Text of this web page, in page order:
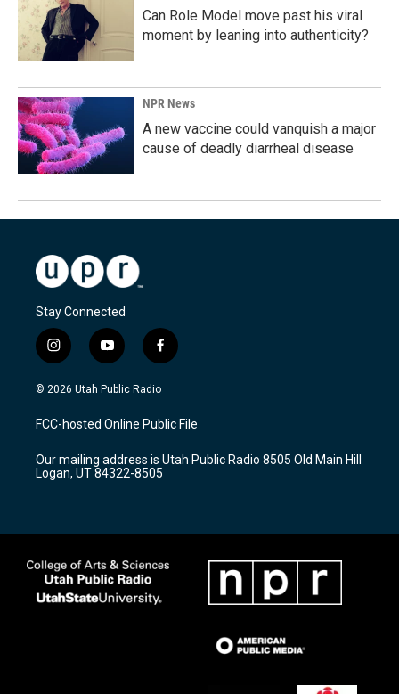
Can Role Model move past his viral
moment by leaning into authenticity?
NPR News
A new vaccine could vanquish a major
cause of deadly diarrheal disease
Stay Connected
i
n
s
a
g
a
m
y
o
u
u
b
f
a
c
b
o
k
© 2026 Utah Public Radio
FCC-hosted Online Public File
Our mailing address is Utah Public Radio 8505 Old Main Hill
Logan, UT 84322-8505